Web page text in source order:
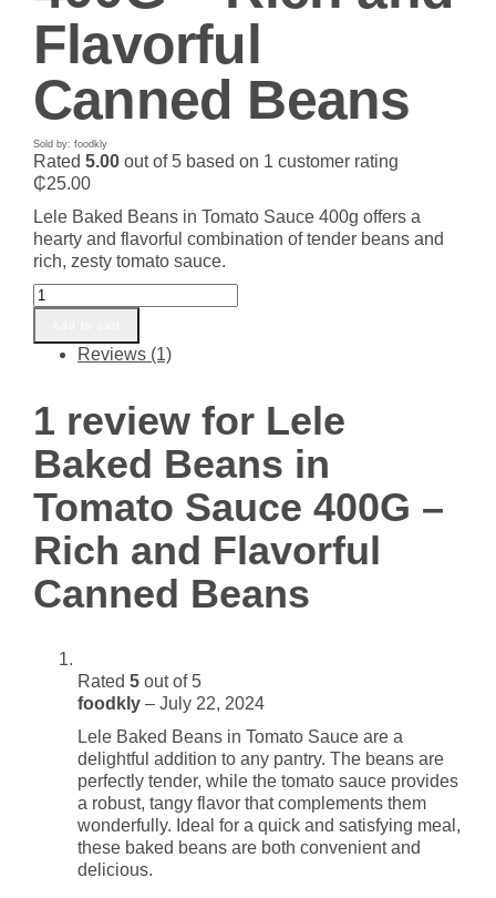
Flavorful
Canned Beans
Sold by: foodkly
Rated 5.00 out of 5 based on 1 customer rating
₵25.00
Lele Baked Beans in Tomato Sauce 400g offers a
hearty and flavorful combination of tender beans and
rich, zesty tomato sauce.
Lele
Baked
Beans
Sauce
400G
–
Rich
and
Flavorful
Canned
Beans
quantity
Reviews (1)
1 review for Lele
Baked Beans in
Tomato Sauce 400G –
Rich and Flavorful
Canned Beans
Rated 5 out of 5
foodkly – July 22, 2024
Lele Baked Beans in Tomato Sauce are a
delightful addition to any pantry. The beans are
perfectly tender, while the tomato sauce provides
a robust, tangy flavor that complements them
wonderfully. Ideal for a quick and satisfying meal,
these baked beans are both convenient and
delicious.